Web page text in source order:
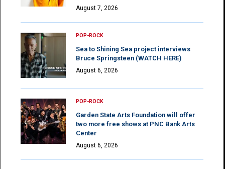
August 7, 2026
POP-ROCK
Sea to Shining Sea project interviews
Bruce Springsteen (WATCH HERE)
August 6, 2026
POP-ROCK
Garden State Arts Foundation will offer
two more free shows at PNC Bank Arts
Center
August 6, 2026